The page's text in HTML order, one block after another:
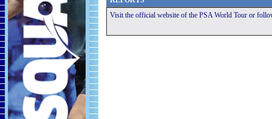
Visit the official website of the PSA World Tour or